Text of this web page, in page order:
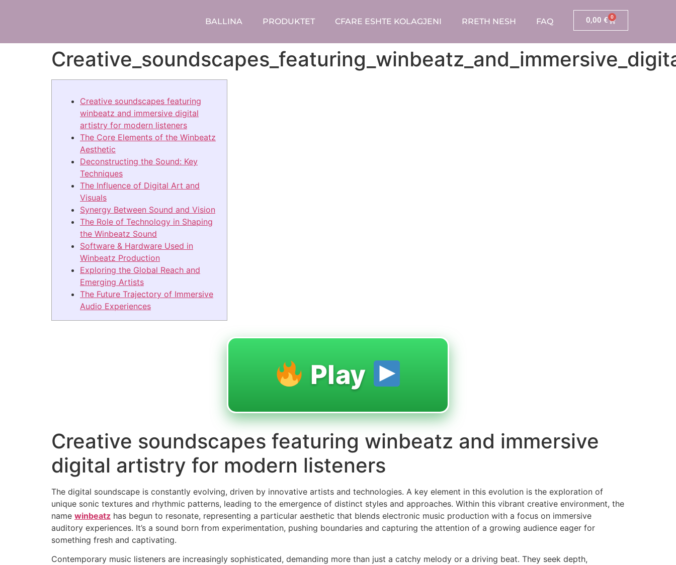
BALLINA PRODUKTET CFARE ESHTE KOLAGJENI RRETH NESH FAQ 0,00 € 0
Creative soundscapes featuring
winbeatz and immersive digital
artistry for modern listeners
The Core Elements of the Winbeatz
Aesthetic
Deconstructing the Sound: Key
Techniques
The Influence of Digital Art and
Visuals
Synergy Between Sound and Vision
The Role of Technology in Shaping
the Winbeatz Sound
Software & Hardware Used in
Winbeatz Production
Exploring the Global Reach and
Emerging Artists
The Future Trajectory of Immersive
Audio Experiences
Play
Creative soundscapes featuring winbeatz and immersive
digital artistry for modern listeners
The digital soundscape is constantly evolving, driven by innovative artists and technologies. A key element in this evolution is the exploration of
unique sonic textures and rhythmic patterns, leading to the emergence of distinct styles and approaches. Within this vibrant creative environment, the
name winbeatz has begun to resonate, representing a particular aesthetic that blends electronic music production with a focus on immersive
auditory experiences. It’s a sound born from experimentation, pushing boundaries and capturing the attention of a growing audience eager for
something fresh and captivating.
Contemporary music listeners are increasingly sophisticated, demanding more than just a catchy melody or a driving beat. They seek depth,